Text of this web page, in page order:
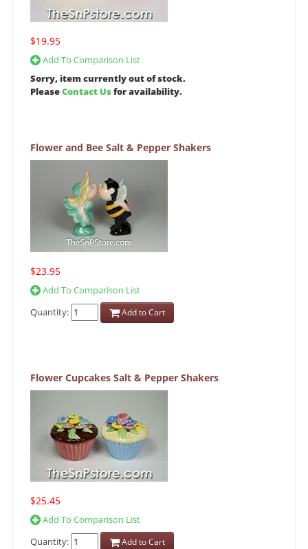
$19.95
Add To Comparison List
Sorry, item currently out of stock.
PleaseContact Usfor availability.
Flower and Bee Salt & Pepper Shakers
$23.95
Add To Comparison List
Quantity:
Add to Cart
Flower Cupcakes Salt & Pepper Shakers
$25.45
Add To Comparison List
Quantity:
Add to Cart